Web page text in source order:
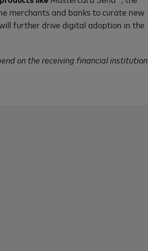
merchants and banks to curate new
further drive digital adoption in the
on the receiving financial institution